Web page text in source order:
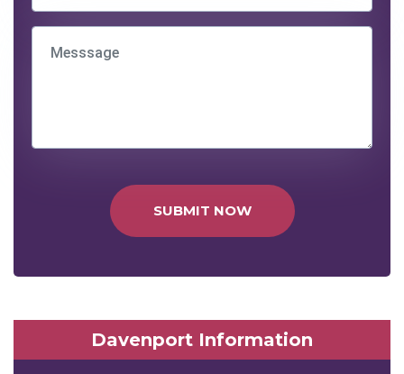
SUBMIT NOW
Davenport Information